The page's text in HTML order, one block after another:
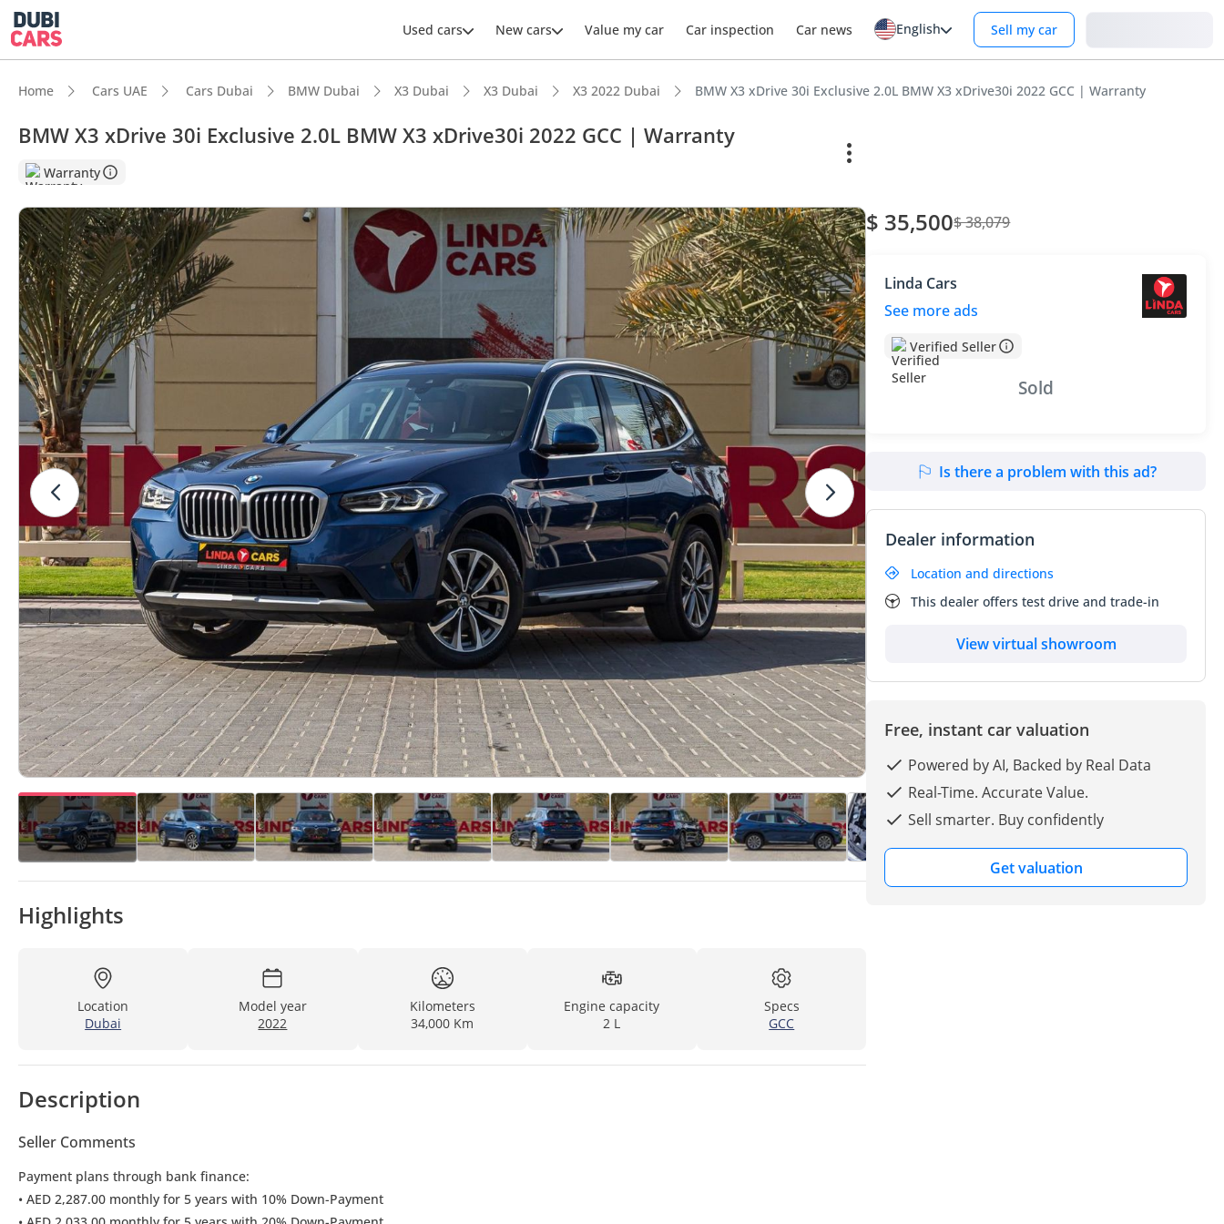
Used cars New cars Value my car Car inspection Car news English Sell my car
Home Cars UAE Cars Dubai BMW Dubai X3 Dubai X3 Dubai X3 2022 Dubai BMW X3 xDrive 30i Exclusive 2.0L BMW X3 xDrive30i 2022 GCC | Warranty
BMW X3 xDrive 30i Exclusive 2.0L BMW X3 xDrive30i 2022 GCC | Warranty
Warranty
Highlights
Location
Dubai
Model year
2022
Kilometers
34,000 Km
Engine capacity
2 L
Specs
GCC
Description
Seller Comments
Payment plans through bank finance:
• AED 2,287.00 monthly for 5 years with 10% Down-Payment
$ 35,500$ 38,079
Linda Cars
See more ads
Verified Seller
Sold
Is there a problem with this ad?
Dealer information
Location and directions
This dealer offers test drive and trade-in
View virtual showroom
Free, instant car valuation
Powered by AI, Backed by Real Data
Real-Time. Accurate Value.
Sell smarter. Buy confidently
Get valuation
5-Star NCAP safety rating
Top-tier audio system standard
Most advanced ADAS standard